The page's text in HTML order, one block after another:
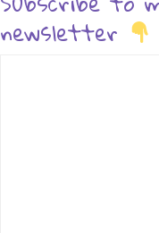
newsletter